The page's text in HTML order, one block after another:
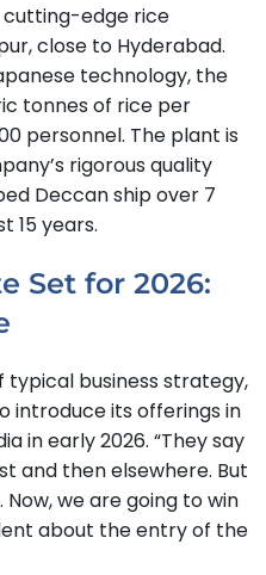
cutting-edge rice
close to Hyderabad.
technology, the
tonnes of rice per
personnel. The plant is
rigorous quality
Deccan ship over 7
15 years.
Set for 2026:
typical business strategy,
introduce its offerings in
in early 2026. “They say
and then elsewhere. But
we are going to win
about the entry of the